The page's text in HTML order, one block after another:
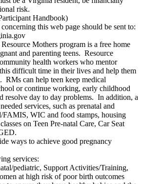
risk.
Handbook)
this web page should be sent to:
Mothers program is a free home
and parenting teens. Resource
health workers who mentor
difficult time in their lives and help them
RMs can help teen keep medical
or continue working, early childhood
resolve day to day problems. In addition, a
services, such as prenatal and
FAMIS, WIC and food stamps, housing
on Teen Pre-natal Care, Car Seat
ways to achieve good pregnancy
services:
pediatric, Support Activities/Training,
at high risk of poor birth outcomes